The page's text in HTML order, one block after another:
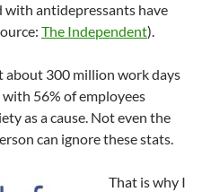
with antidepressants have
The Independent).
about 300 million work days
56% of employees
as a cause. Not even the
can ignore these stats.
That is why I